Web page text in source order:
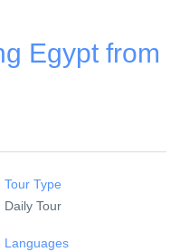
Egypt from
Tour Type
Daily Tour
Languages